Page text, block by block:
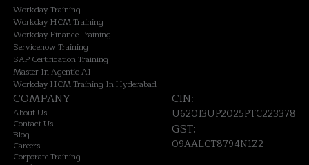
Workday Training
Workday HCM Training
Workday Finance Training
Servicenow Training
SAP Certification Training
Master In Agentic AI
Workday HCM Training In Hyderabad
COMPANY
About Us
Contact Us
Blog
Careers
Corporate Training
CIN:
U62013UP2025PTC223378
GST:
09AALCT8794N1Z2